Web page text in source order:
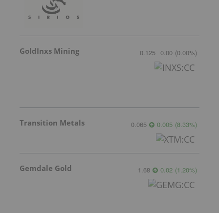
GoldInxs Mining 0.125 0.00 (0.00%)
Transition Metals 0.065 0.005 (8.33%)
Gemdale Gold 1.68 0.02 (1.20%)